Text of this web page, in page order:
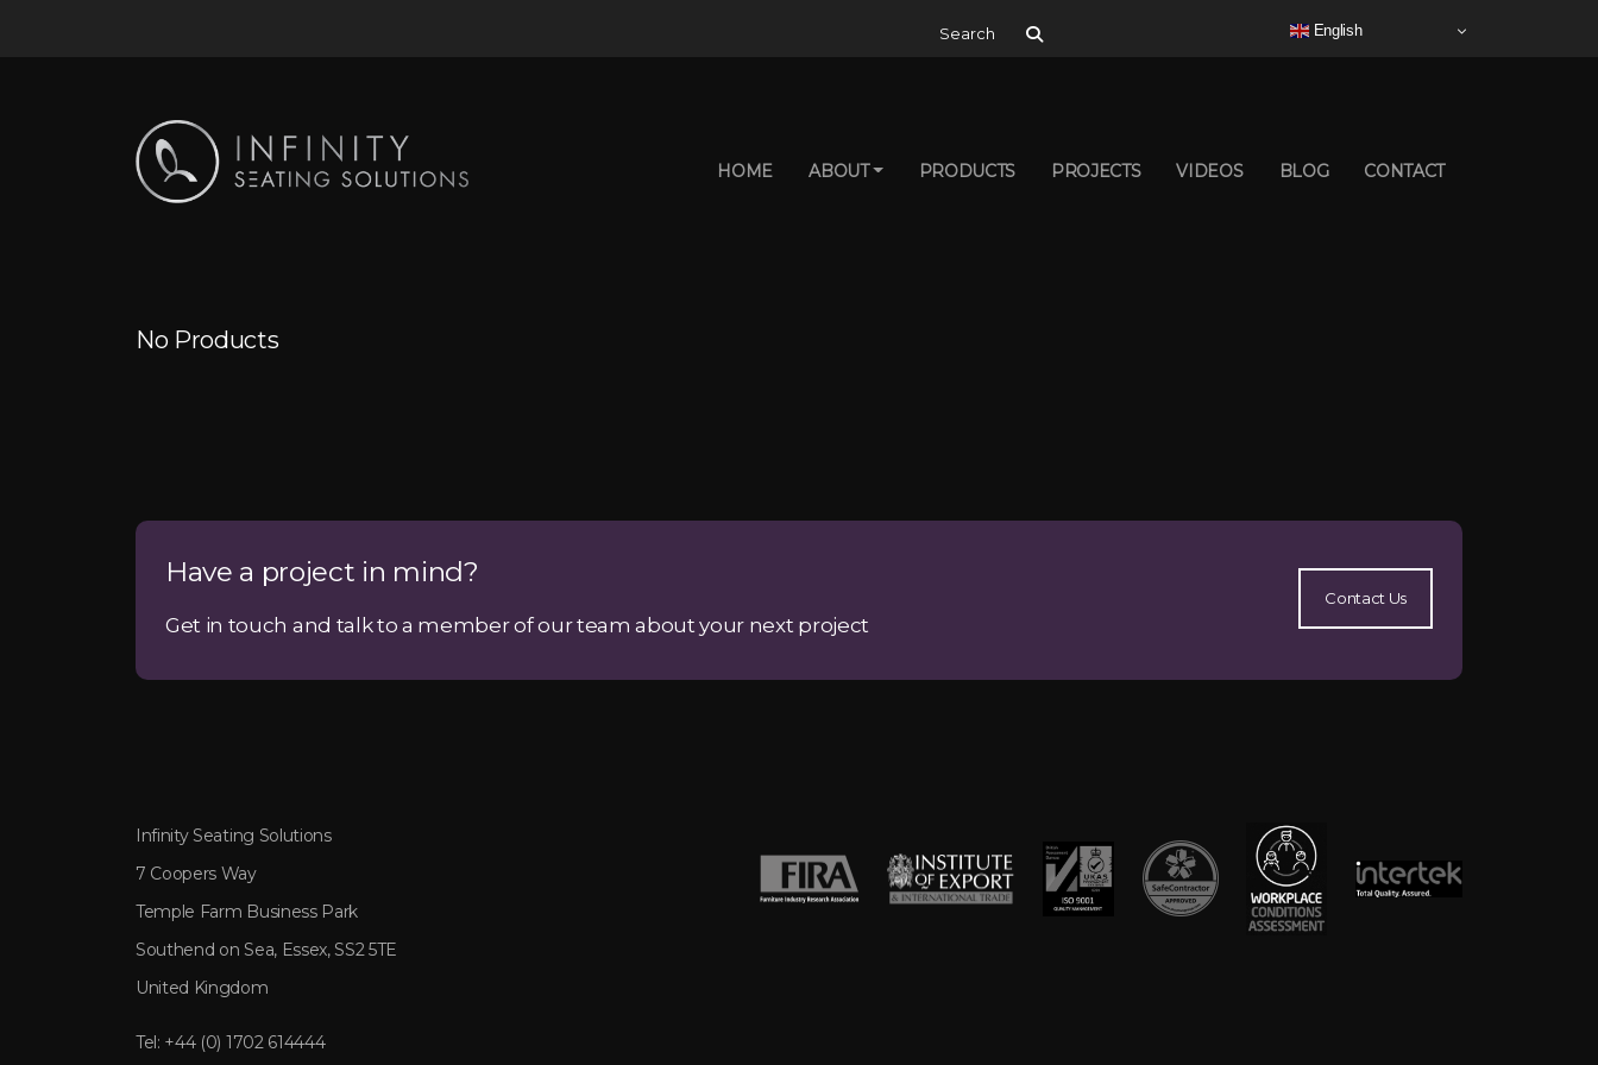
English
Search for:
HOME ABOUT PRODUCTS PROJECTS VIDEOS BLOG CONTACT
No Products
Have a project in mind?
Get in touch and talk to a member of our team about your next project
Contact Us
Infinity Seating Solutions
7 Coopers Way
Temple Farm Business Park
Southend on Sea, Essex, SS2 5TE
United Kingdom
Tel: +44 (0) 1702 614444